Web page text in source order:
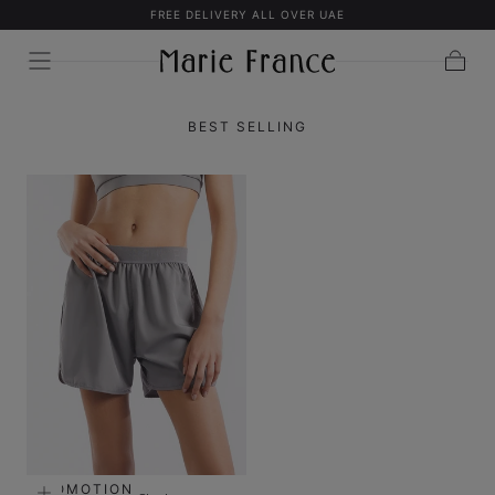
FREE DELIVERY ALL OVER UAE
BEST SELLING
PROMOTION